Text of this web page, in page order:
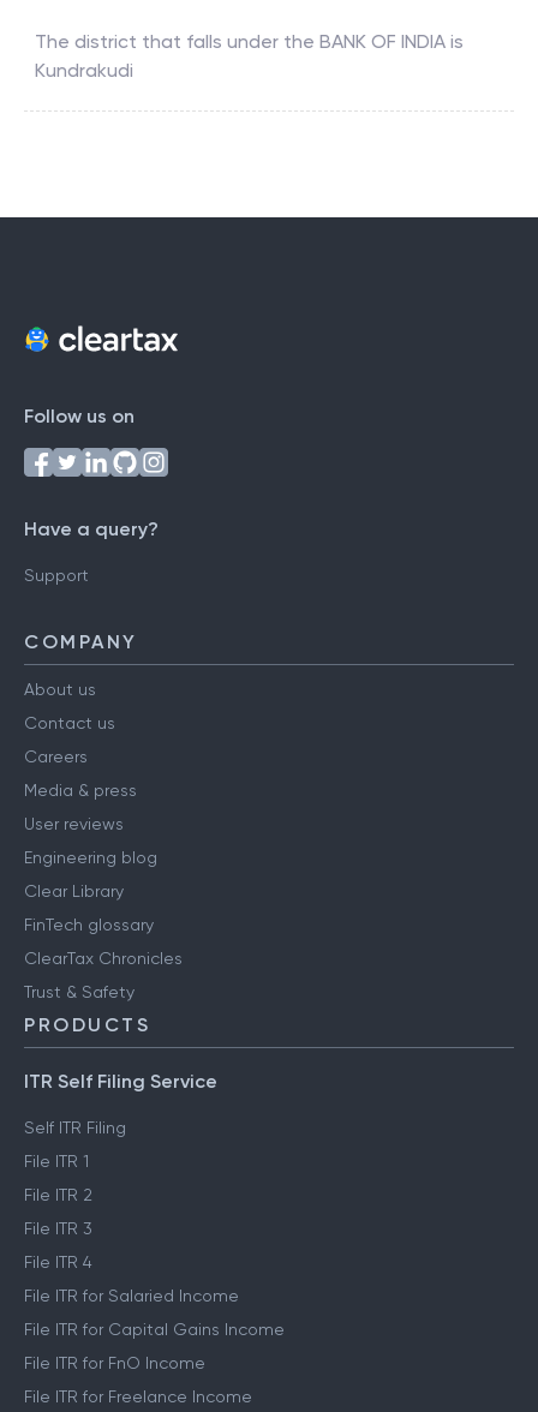
The district that falls under the BANK OF INDIA is
Kundrakudi
Follow us on
Have a query?
Support
COMPANY
About us
Contact us
Careers
Media & press
User reviews
Engineering blog
Clear Library
FinTech glossary
ClearTax Chronicles
Trust & Safety
PRODUCTS
ITR Self Filing Service
Self ITR Filing
File ITR 1
File ITR 2
File ITR 3
File ITR 4
File ITR for Salaried Income
File ITR for Capital Gains Income
File ITR for FnO Income
File ITR for Freelance Income